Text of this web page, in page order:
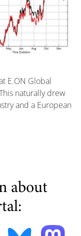
E.ON Global
naturally drew
and a European
about